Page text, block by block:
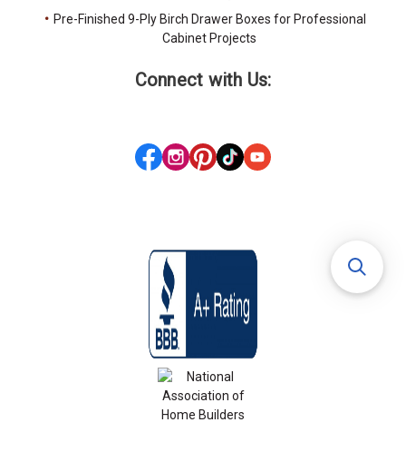
Pre-Finished 9-Ply Birch Drawer Boxes for Professional
Cabinet Projects
Connect with Us: